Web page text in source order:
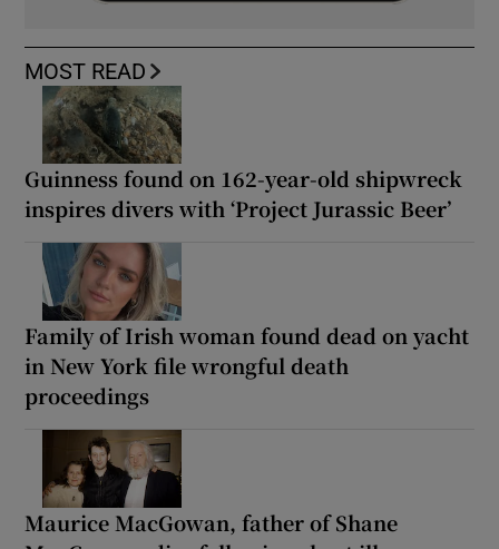
MOST READ
Guinness found on 162-year-old shipwreck
inspires divers with ‘Project Jurassic Beer’
Family of Irish woman found dead on yacht
in New York file wrongful death
proceedings
Maurice MacGowan, father of Shane